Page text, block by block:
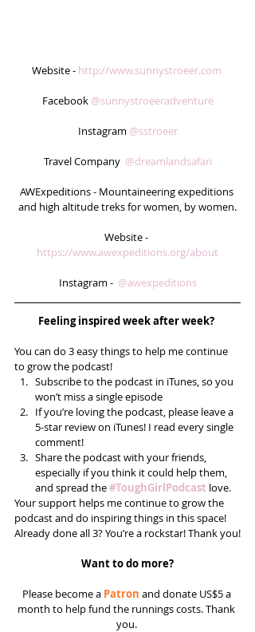
Website - http://www.sunnystroeer.com
Facebook @sunnystroeeradventure
Instagram @sstroeer
Travel Company @dreamlandsafari
AWExpeditions - Mountaineering expeditions
and high altitude treks for women, by women.
Website -
https://www.awexpeditions.org/about
Instagram - @awexpeditions
Feeling inspired week after week?
You can do 3 easy things to help me continue
to grow the podcast!
Subscribe to the podcast in iTunes, so you
won’t miss a single episode
If you’re loving the podcast, please leave a
5-star review on iTunes! I read every single
comment!
Share the podcast with your friends,
especially if you think it could help them,
and spread the #ToughGirlPodcast love.
Your support helps me continue to grow the
podcast and do inspiring things in this space!
Already done all 3? You’re a rockstar! Thank you!
Want to do more?
Please become a Patron and donate US$5 a
month to help fund the runnings costs. Thank
you.